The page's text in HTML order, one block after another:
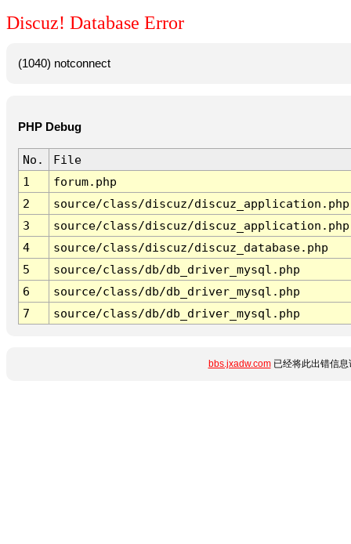
Discuz! Database Error
(1040) notconnect
PHP Debug
No.
File
1
forum.php
2
source/class/discuz/discuz_application.php
3
source/class/discuz/discuz_application.php
4
source/class/discuz/discuz_database.php
5
source/class/db/db_driver_mysql.php
6
source/class/db/db_driver_mysql.php
7
source/class/db/db_driver_mysql.php
bbs.jxadw.com已经将此出错信息